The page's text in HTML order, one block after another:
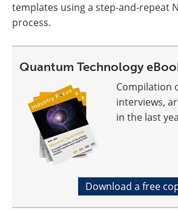
templates using a step-and-repeat
process.
Quantum Technology
Compilation
interviews,
in the last
Download a free